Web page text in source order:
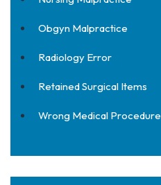
Obgyn Malpractice
Radiology Error
Retained Surgical Items
Wrong Medical Procedure